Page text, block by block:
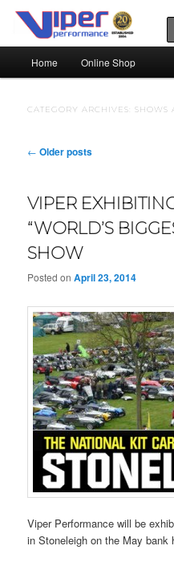
Skip
content
Skip
secondary
contentSILICONE
Home Online Shop
CATEGORY ARCHIVES:SHOWS
Post
← Older posts
VIPER
“WORLD’S
SHOW
Posted onApril 23, 2014
Viper Performance will be
in Stoneleigh on the May bank